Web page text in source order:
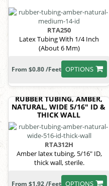
RTA250
Latex Tubing With 1/4 Inch
(About 6 Mm)
OPTIONS
From $0.80 /Feet
RUBBER TUBING, AMBER,
NATURAL, WIDE 5/16" ID &
THICK WALL
RTA312H
Amber latex tubing, 5/16" ID,
thick wall, sterile.
OPTIONS
From $1.92 /Feet